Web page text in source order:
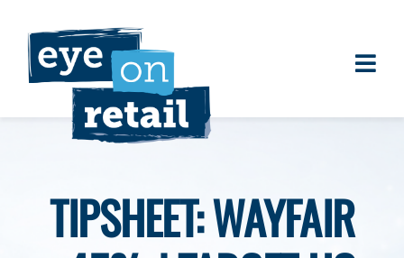
content
Clients
Eye on Retail Tipsheet
Programs
TIPSHEET: WAYFAIR